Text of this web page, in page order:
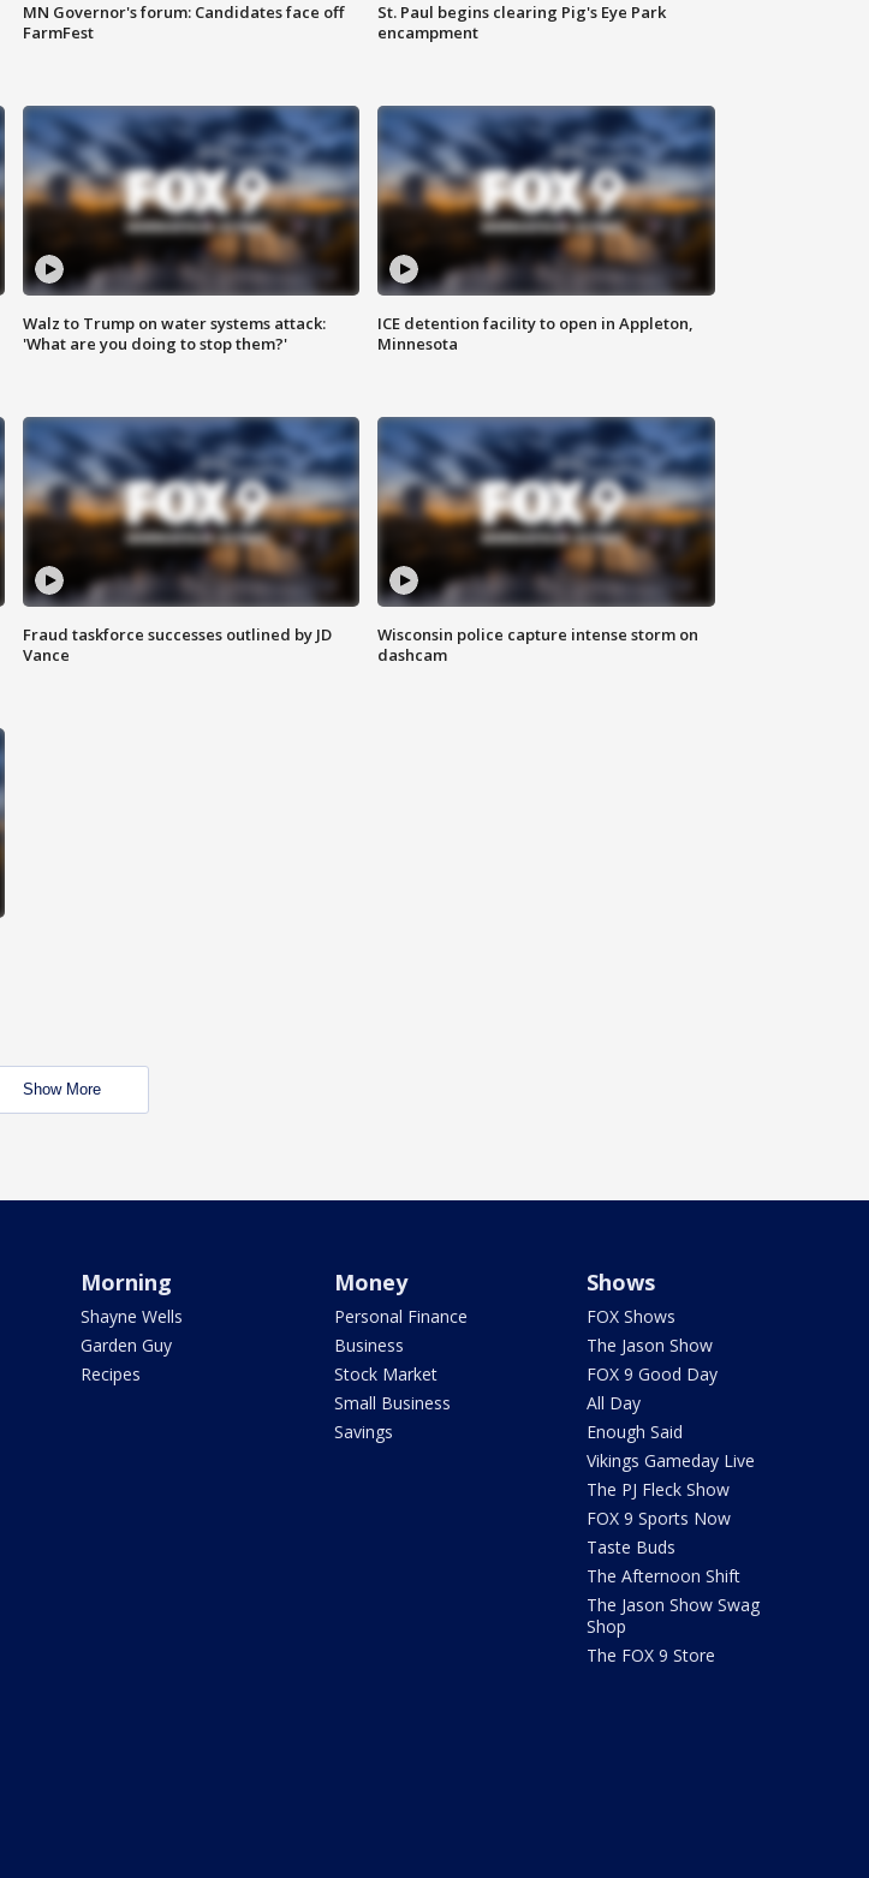
MN Governor's forum: Candidates face off
FarmFest
St. Paul begins clearing Pig's Eye Park
encampment
Walz to Trump on water systems attack:
'What are you doing to stop them?'
ICE detention facility to open in Appleton,
Minnesota
Fraud taskforce successes outlined by JD
Vance
Wisconsin police capture intense storm on
dashcam
Show More
Morning
Shayne Wells
Garden Guy
Recipes
Money
Personal Finance
Business
Stock Market
Small Business
Savings
Shows
FOX Shows
The Jason Show
FOX 9 Good Day
All Day
Enough Said
Vikings Gameday Live
The PJ Fleck Show
FOX 9 Sports Now
Taste Buds
The Afternoon Shift
The Jason Show Swag
Shop
The FOX 9 Store